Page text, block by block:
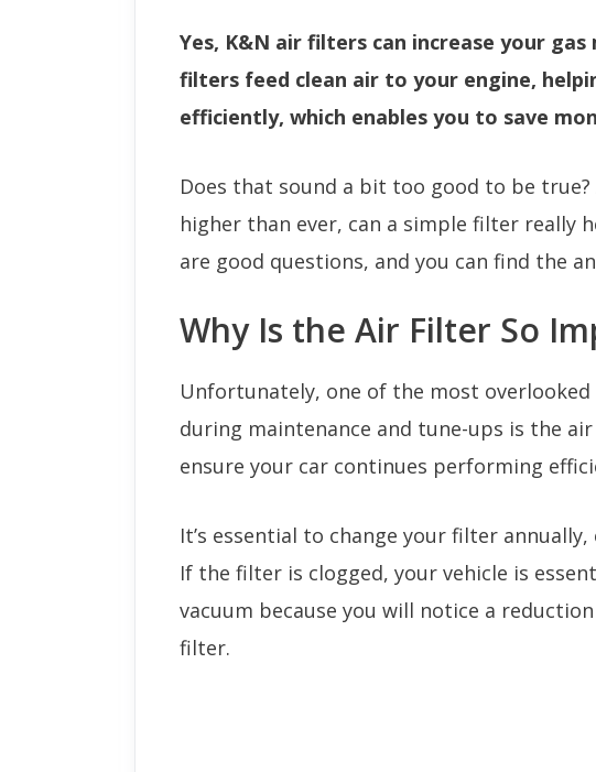
Yes, K&N air filters can increase your
filters feed clean air to your engine,
efficiently, which enables you to save
Does that sound a bit too good to be
higher than ever, can a simple filter really
are good questions, and you can find the
Why Is the Air Filter So
Unfortunately, one of the most
during maintenance and tune-ups is the
ensure your car continues performing
It’s essential to change your filter
If the filter is clogged, your vehicle is
vacuum because you will notice a
filter.